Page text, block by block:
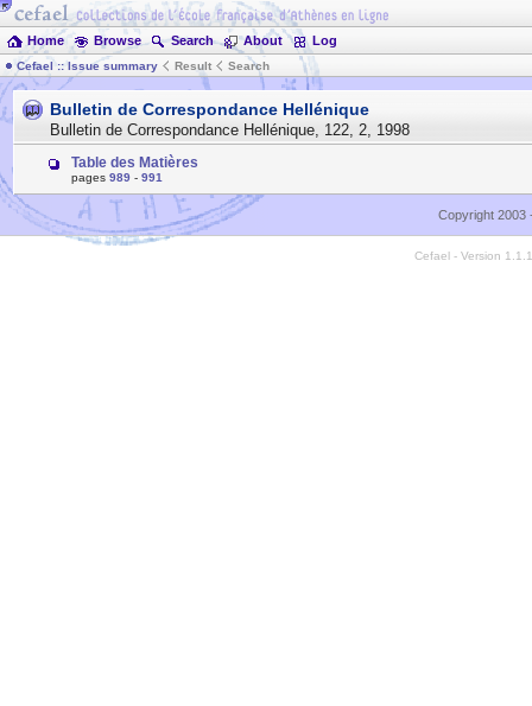
Home Browse Search About Log
Cefael :: Issue summary Result Search
Bulletin de Correspondance Hellénique
Bulletin de Correspondance Hellénique, 122, 2, 1998
Table des Matières
pages 989 - 991
Copyright 2003
Cefael - Version